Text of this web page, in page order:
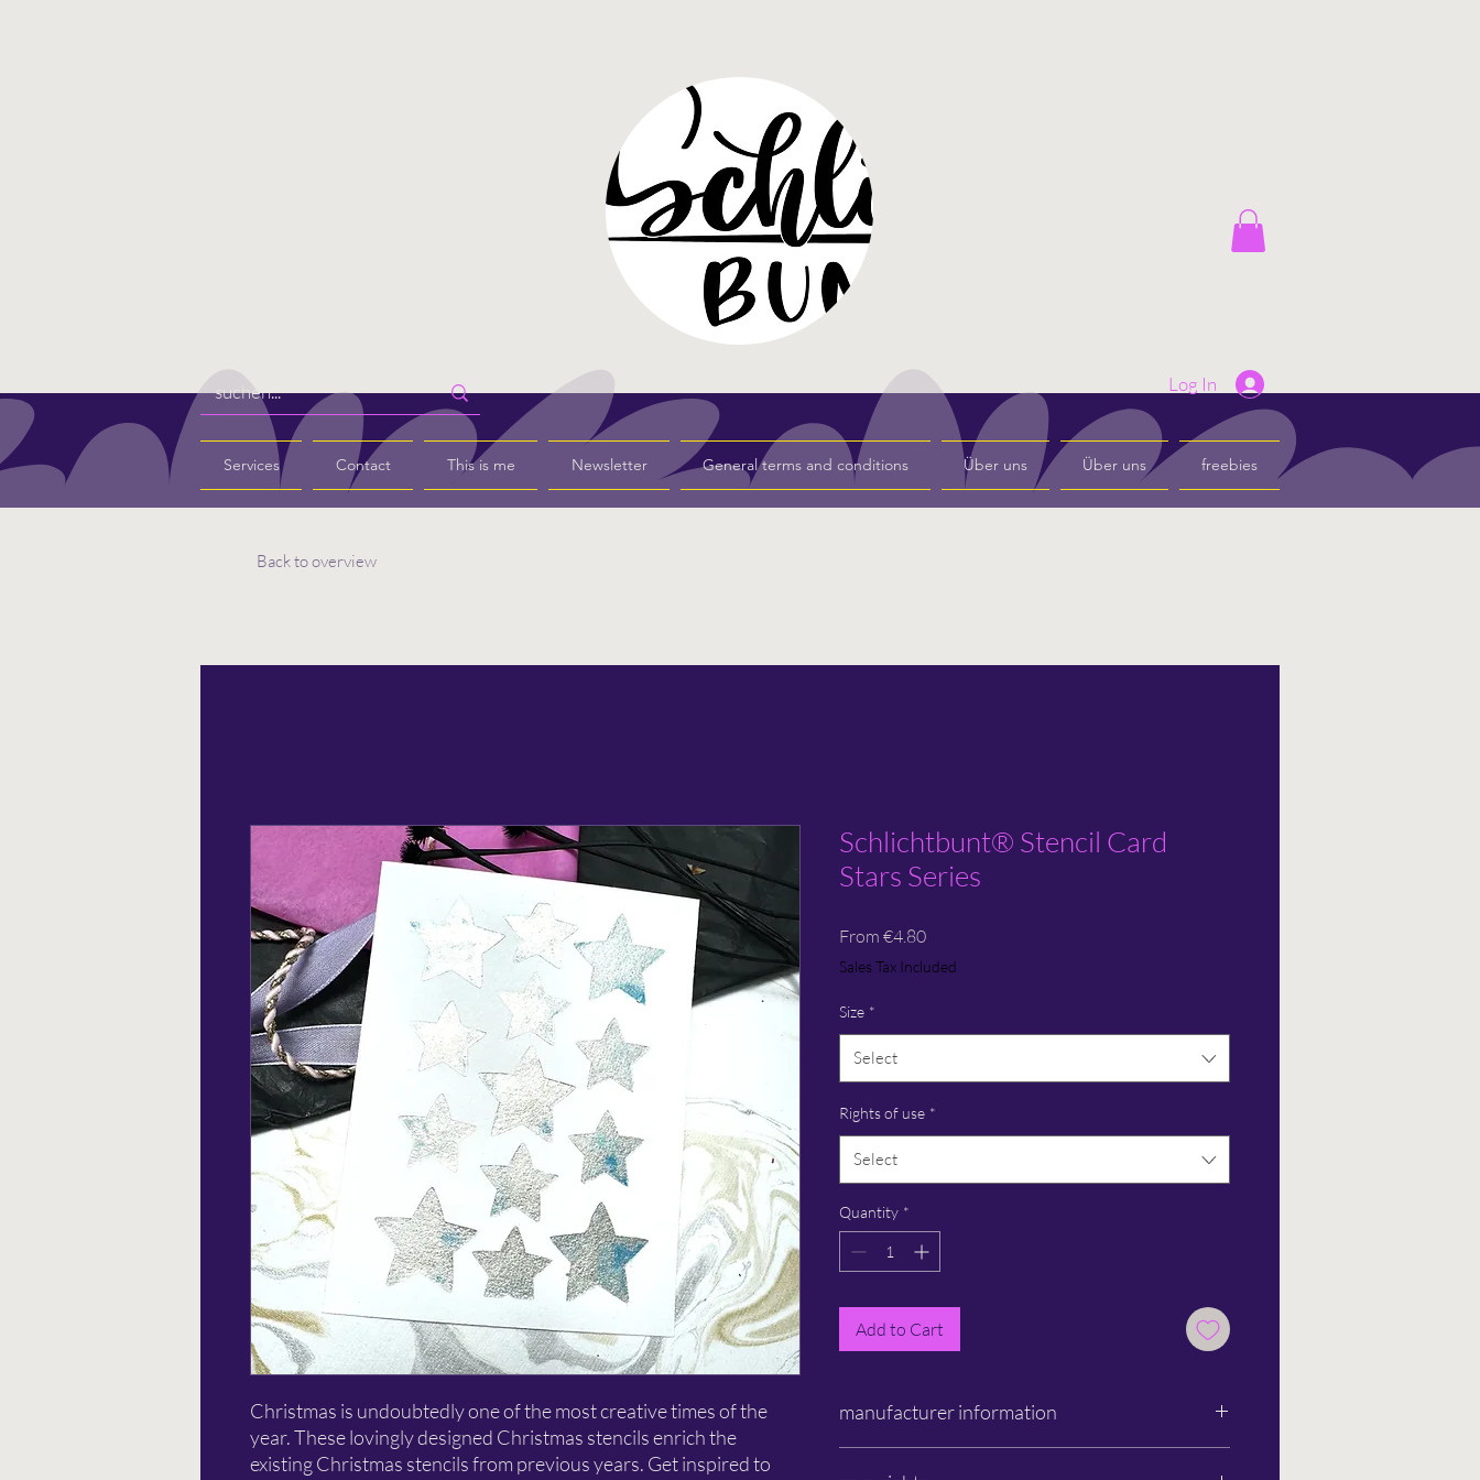
Services Contact This is me Newsletter General terms and conditions Über uns Über uns freebies
Log In
Back to overview
Christmas is undoubtedly one of the most creative times of the
year. These lovingly designed Christmas stencils enrich the
existing Christmas stencils from previous years. Get inspired to
Schlichtbunt® Stencil Card
Stars Series
From €4.80Sale
Price
Sales Tax Included
Size *
Select
Rights of use *
Select
Quantity *
Add to Cart
manufacturer information